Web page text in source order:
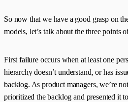
So now that we have a good grasp on
models, let’s talk about the three points
First failure occurs when at least one
hierarchy doesn’t understand, or has
backlog. As product managers, we’re
prioritized the backlog and presented it